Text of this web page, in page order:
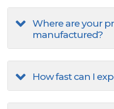
Where are your
manufactured?
How fast can I